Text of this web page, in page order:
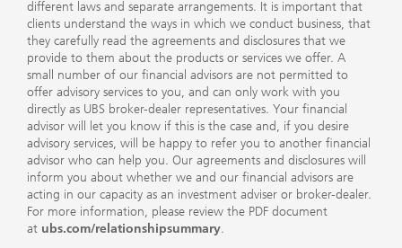
different laws and separate arrangements. It is important that
clients understand the ways in which we conduct business, that
they carefully read the agreements and disclosures that we
provide to them about the products or services we offer. A
small number of our financial advisors are not permitted to
offer advisory services to you, and can only work with you
directly as UBS broker-dealer representatives. Your financial
advisor will let you know if this is the case and, if you desire
advisory services, will be happy to refer you to another financial
advisor who can help you. Our agreements and disclosures will
inform you about whether we and our financial advisors are
acting in our capacity as an investment adviser or broker-dealer.
For more information, please review the PDF document
at ubs.com/relationshipsummary.